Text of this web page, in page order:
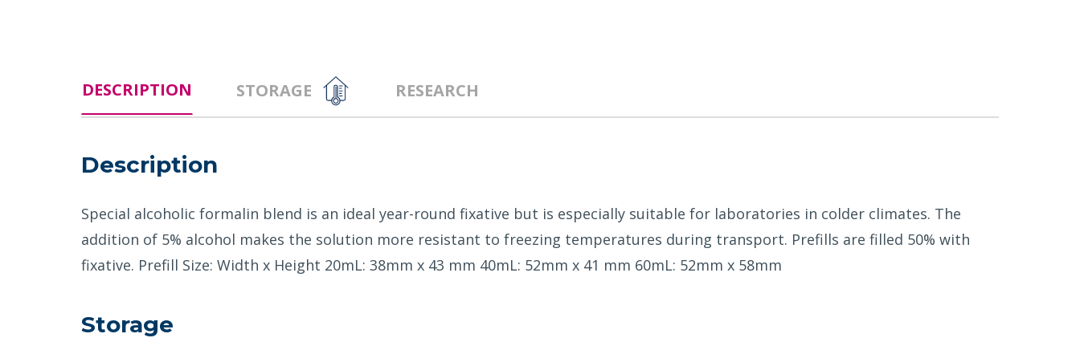
DESCRIPTION STORAGE RESEARCH
Description
Special alcoholic formalin blend is an ideal year-round fixative but is especially suitable for laboratories in colder climates. The
addition of 5% alcohol makes the solution more resistant to freezing temperatures during transport. Prefills are filled 50% with
fixative. Prefill Size: Width x Height 20mL: 38mm x 43 mm 40mL: 52mm x 41 mm 60mL: 52mm x 58mm
Storage